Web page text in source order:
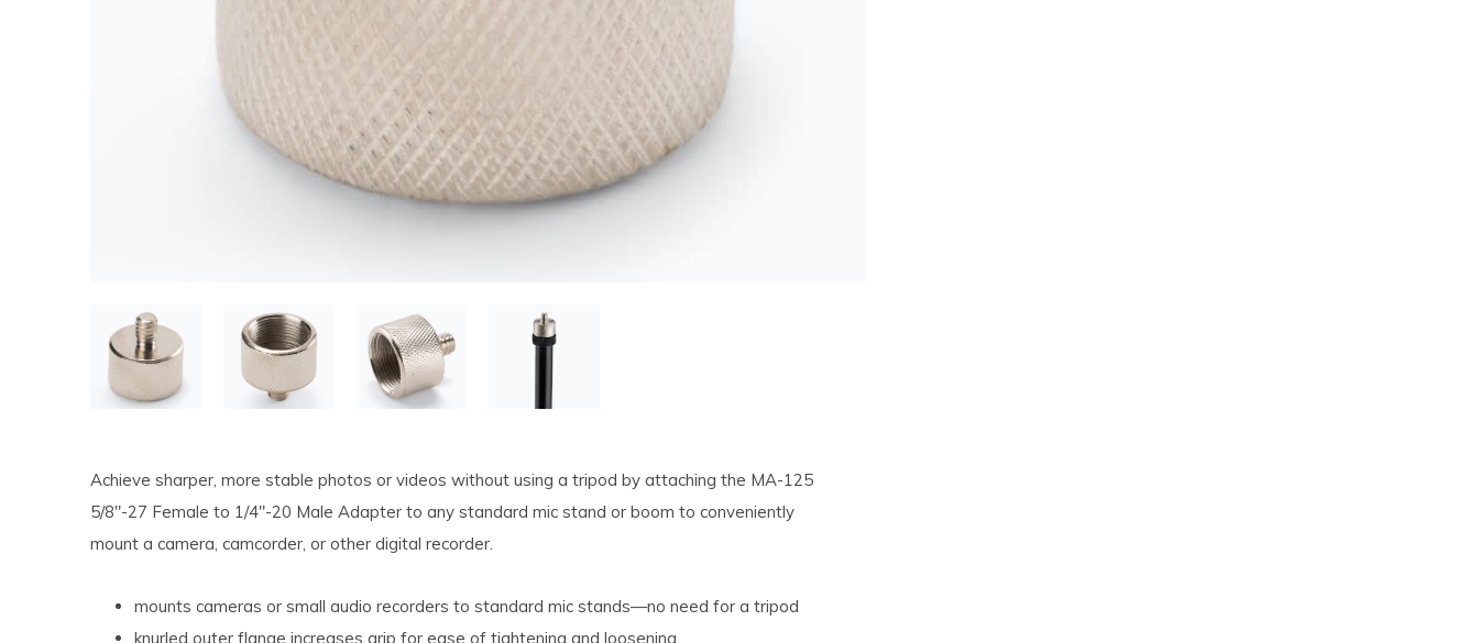
Achieve sharper, more stable photos or videos without using a tripod by attaching the MA-125
5/8"-27 Female to 1/4"-20 Male Adapter to any standard mic stand or boom to conveniently
mount a camera, camcorder, or other digital recorder.
mounts cameras or small audio recorders to standard mic stands—no need for a tripod
knurled outer flange increases grip for ease of tightening and loosening